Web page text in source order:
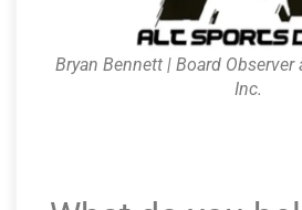
Bryan Bennett | Board Observer
Inc.